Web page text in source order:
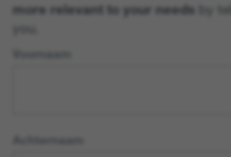
more relevant to your needs by
Voornaam
Achternaam